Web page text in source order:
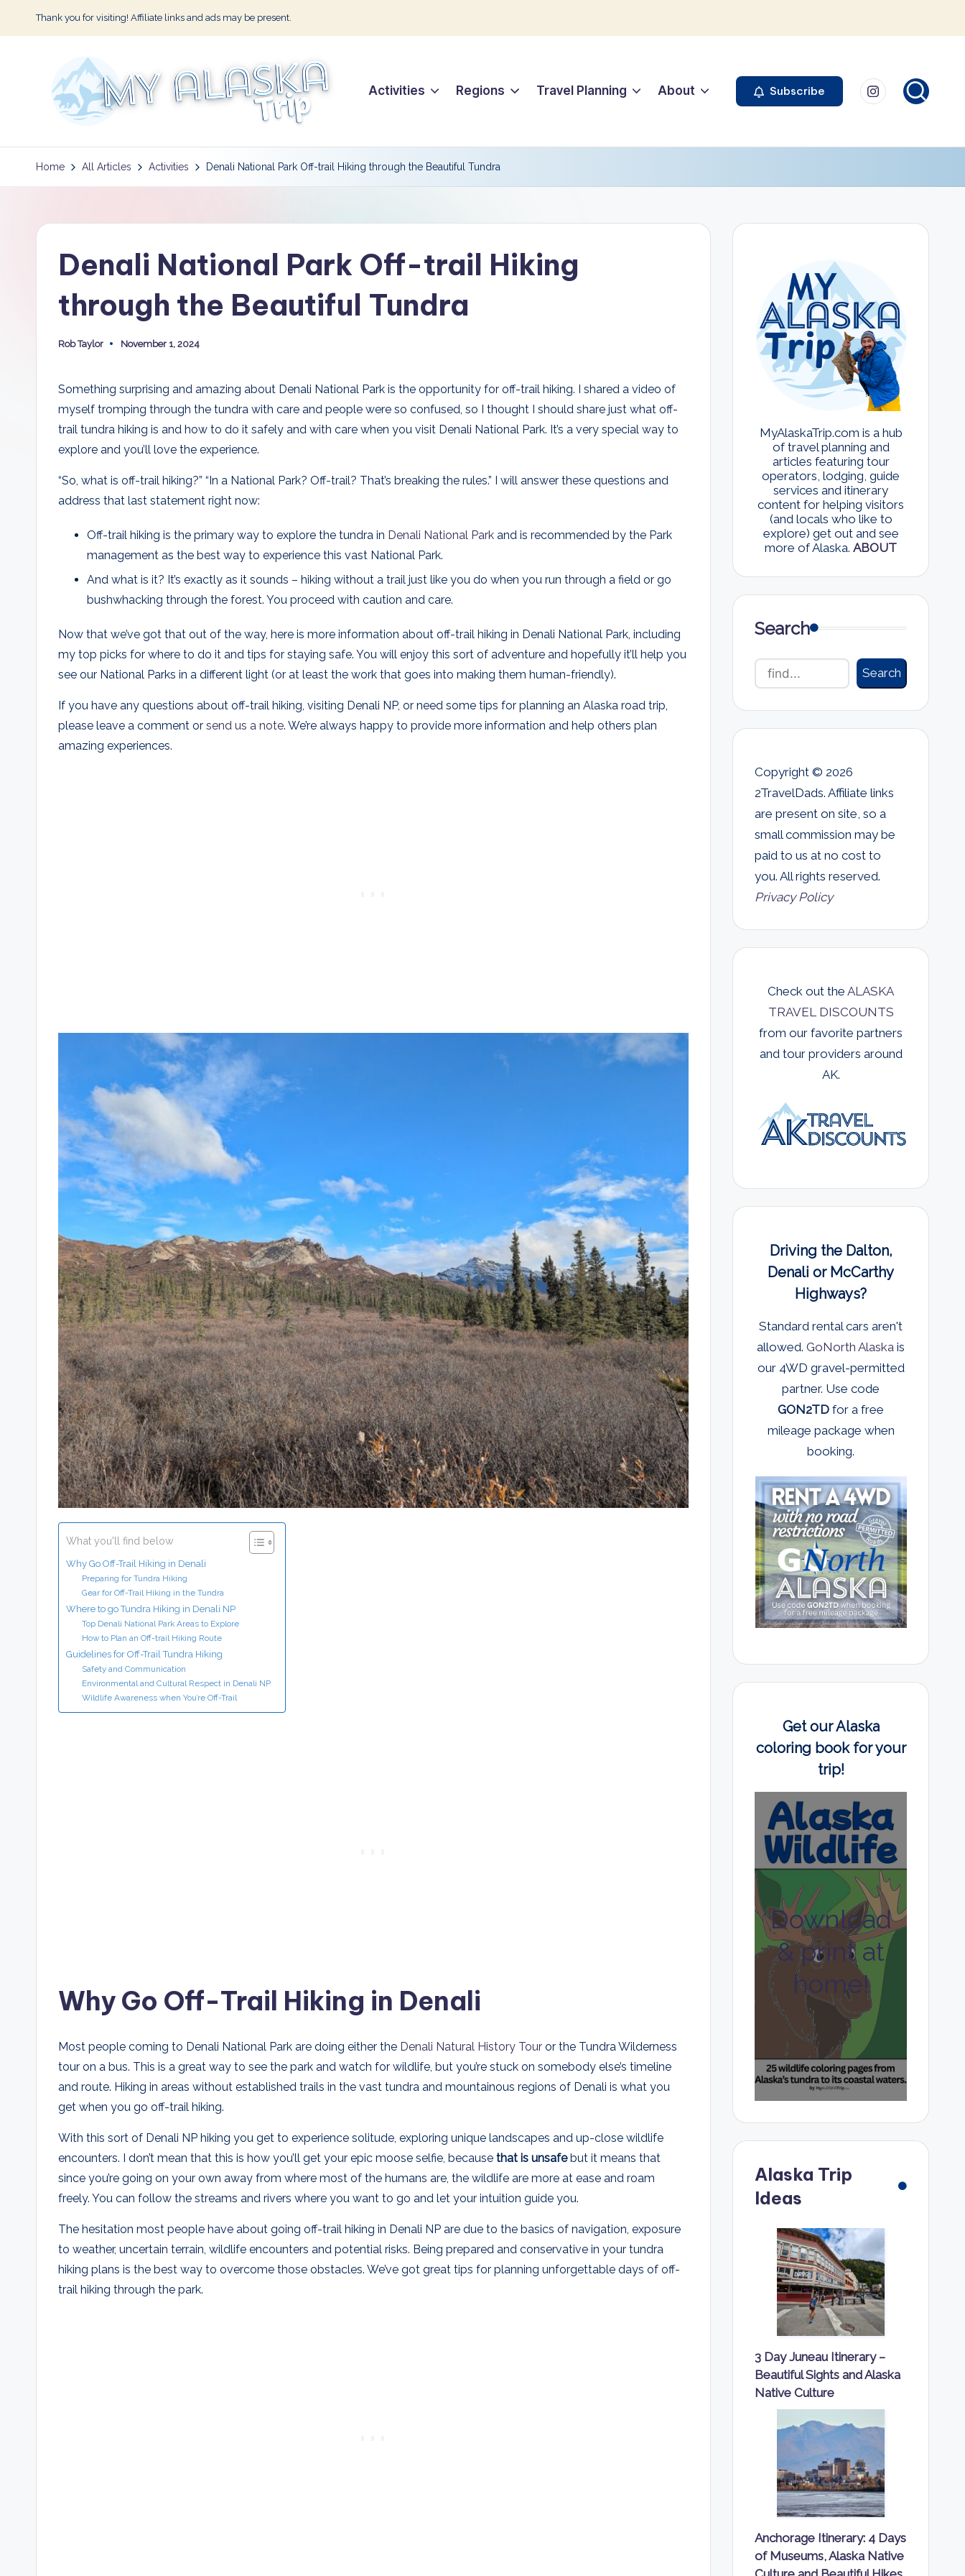
Skip
Thank you for visiting! Affiliate links and ads may be present.
M
y
l
ri
Activities Regions Travel Planning About Subscribe Instagram
Home All Articles Activities Denali National Park Off-trail Hiking through the Beautiful Tundra
Denali National Park Off-trail Hiking
through the Beautiful Tundra
Posted
Rob Taylor November 1, 2024
Something surprising and amazing about Denali National Park is the opportunity for off-trail hiking. I shared a video of
myself tromping through the tundra with care and people were so confused, so I thought I should share just what off-
trail tundra hiking is and how to do it safely and with care when you visit Denali National Park. It’s a very special way to
explore and you’ll love the experience.
“So, what is off-trail hiking?” “In a National Park? Off-trail? That’s breaking the rules.” I will answer these questions and
address that last statement right now:
Off-trail hiking is the primary way to explore the tundra in Denali National Park and is recommended by the Park
management as the best way to experience this vast National Park.
And what is it? It’s exactly as it sounds – hiking without a trail just like you do when you run through a field or go
bushwhacking through the forest. You proceed with caution and care.
Now that we’ve got that out of the way, here is more information about off-trail hiking in Denali National Park, including
my top picks for where to do it and tips for staying safe. You will enjoy this sort of adventure and hopefully it’ll help you
see our National Parks in a different light (or at least the work that goes into making them human-friendly).
If you have any questions about off-trail hiking, visiting Denali NP, or need some tips for planning an Alaska road trip,
please leave a comment or send us a note. We’re always happy to provide more information and help others plan
amazing experiences.
What you'll find below
Why Go Off-Trail Hiking in Denali
Preparing for Tundra Hiking
Gear for Off-Trail Hiking in the Tundra
Where to go Tundra Hiking in Denali NP
Top Denali National Park Areas to Explore
How to Plan an Off-trail Hiking Route
Guidelines for Off-Trail Tundra Hiking
Safety and Communication
Environmental and Cultural Respect in Denali NP
Wildlife Awareness when You’re Off-Trail
Why Go Off-Trail Hiking in Denali
Most people coming to Denali National Park are doing either the Denali Natural History Tour or the Tundra Wilderness
tour on a bus. This is a great way to see the park and watch for wildlife, but you’re stuck on somebody else’s timeline
and route. Hiking in areas without established trails in the vast tundra and mountainous regions of Denali is what you
get when you go off-trail hiking.
With this sort of Denali NP hiking you get to experience solitude, exploring unique landscapes and up-close wildlife
encounters. I don’t mean that this is how you’ll get your epic moose selfie, because that is unsafebut it means that
since you’re going on your own away from where most of the humans are, the wildlife are more at ease and roam
freely. You can follow the streams and rivers where you want to go and let your intuition guide you.
The hesitation most people have about going off-trail hiking in Denali NP are due to the basics of navigation, exposure
to weather, uncertain terrain, wildlife encounters and potential risks. Being prepared and conservative in your tundra
hiking plans is the best way to overcome those obstacles. We’ve got great tips for planning unforgettable days of off-
trail hiking through the park.
MyAlaskaTrip.com is a hub
of travel planning and
articles featuring tour
operators, lodging, guide
services and itinerary
content for helping visitors
(and locals who like to
explore) get out and see
more of Alaska.ABOUT
Search
Search
Copyright © 2026
2TravelDads. Affiliate links
are present on site, so a
small commission may be
paid to us at no cost to
you. All rights reserved.
Privacy Policy
Check out theALASKA
TRAVEL DISCOUNTS
from our favorite partners
and tour providers around
AK.
Driving the Dalton,
Denali or McCarthy
Highways?
Standard rental cars aren't
allowed.GoNorth Alaska is
our 4WD gravel-permitted
partner. Use code
GON2TD for a free
mileage package when
booking.
Get our Alaska
coloring book for your
trip!
Download
& print at
home!
Alaska Trip
Ideas
3 Day Juneau Itinerary –
Beautiful Sights and Alaska
Native Culture
Anchorage Itinerary: 4 Days
of Museums, Alaska Native